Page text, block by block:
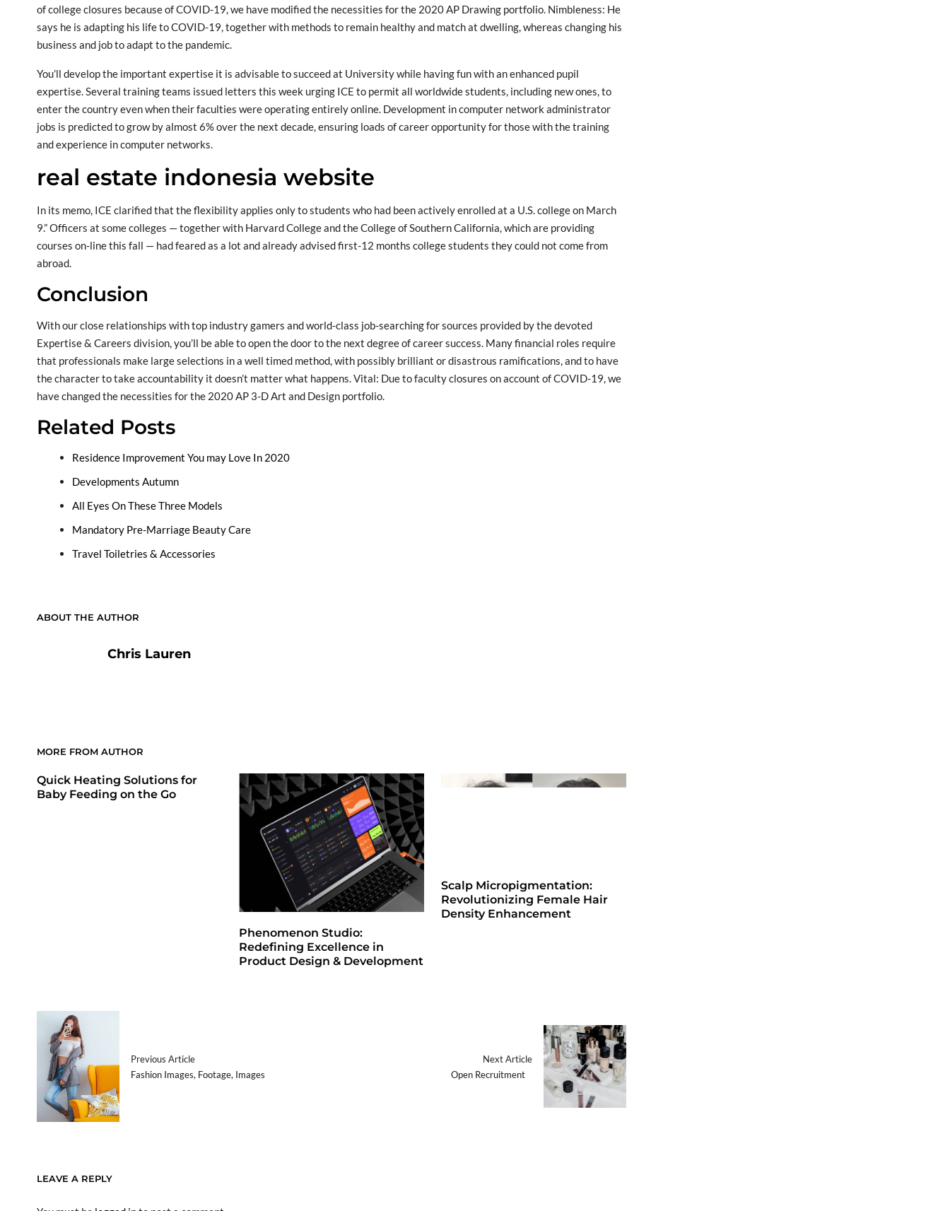
of college closures because of COVID-19, we have modified the necessities for the 2020 AP Drawing portfolio. Nimbleness: He
says he is adapting his life to COVID-19, together with methods to remain healthy and match at dwelling, whereas changing his
business and job to adapt to the pandemic.
You’ll develop the important expertise it is advisable to succeed at University while having fun with an enhanced pupil
expertise. Several training teams issued letters this week urging ICE to permit all worldwide students, including new ones, to
enter the country even when their faculties were operating entirely online. Development in computer network administrator
jobs is predicted to grow by almost 6% over the next decade, ensuring loads of career opportunity for those with the training
and experience in computer networks.
real estate indonesia website
In its memo, ICE clarified that the flexibility applies only to students who had been actively enrolled at a U.S. college on March
9.” Officers at some colleges — together with Harvard College and the College of Southern California, which are providing
courses on-line this fall — had feared as a lot and already advised first-12 months college students they could not come from
abroad.
Conclusion
With our close relationships with top industry gamers and world-class job-searching for sources provided by the devoted
Expertise & Careers division, you’ll be able to open the door to the next degree of career success. Many financial roles require
that professionals make large selections in a well timed method, with possibly brilliant or disastrous ramifications, and to have
the character to take accountability it doesn’t matter what happens. Vital: Due to faculty closures on account of COVID-19, we
have changed the necessities for the 2020 AP 3-D Art and Design portfolio.
Related Posts
Residence Improvement You may Love In 2020
Developments Autumn
All Eyes On These Three Models
Mandatory Pre-Marriage Beauty Care
Travel Toiletries & Accessories
ABOUT THE AUTHOR
Chris Lauren
MORE FROM AUTHOR
Quick Heating Solutions for
Baby Feeding on the Go
Phenomenon Studio:
Redefining Excellence in
Product Design & Development
Scalp Micropigmentation:
Revolutionizing Female Hair
Density Enhancement
Previous Article
Fashion Images, Footage, Images
Next Article
Open Recruitment⠀
LEAVE A REPLY